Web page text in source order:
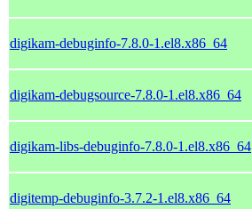
digikam-debuginfo-7.8.0-1.el8.x86_64
digikam-debugsource-7.8.0-1.el8.x86_64
digikam-libs-debuginfo-7.8.0-1.el8.x86_64
digitemp-debuginfo-3.7.2-1.el8.x86_64